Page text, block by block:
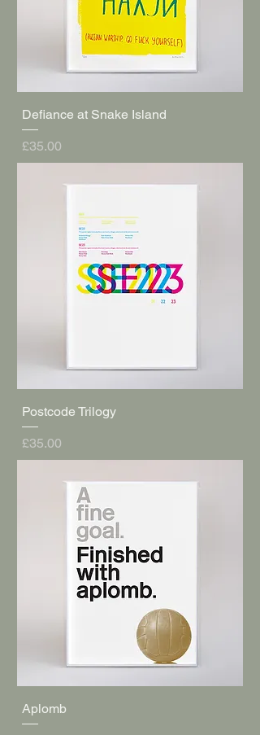
Defiance at Snake Island
Price
£35.00
Postcode Trilogy
Price
£35.00
Aplomb